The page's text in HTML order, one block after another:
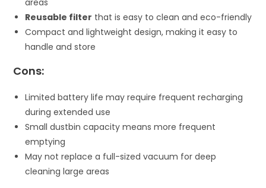
Reusable filter that is easy to clean and eco-friendly
Compact and lightweight design, making it easy to
handle and store
Cons:
Limited battery life may require frequent recharging
during extended use
Small dustbin capacity means more frequent
emptying
May not replace a full-sized vacuum for deep
cleaning large areas